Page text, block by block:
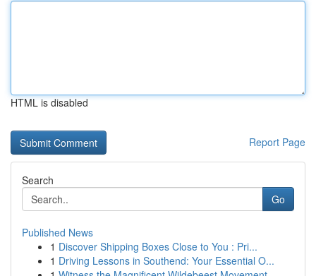
HTML is disabled
Report Page
Search
Go
Published News
1 Discover Shipping Boxes Close to You : Pri...
1 Driving Lessons in Southend: Your Essential O...